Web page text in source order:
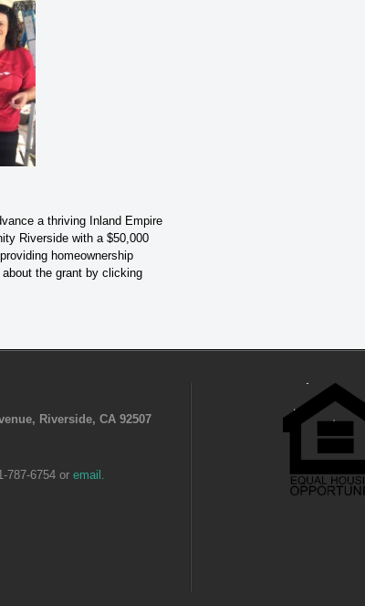
a thriving Inland Empire
Riverside with a $50,000
homeownership
the grant by clicking
Riverside, CA 92507
787-6754 or email.